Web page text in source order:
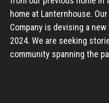
home at Lanternhouse.
Company is devising a
2024. We are seeking
community spanning the